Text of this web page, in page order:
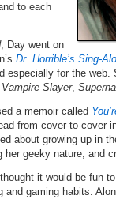
to each
, Day went on
Dr. Horrible’s Sing-
especially for the web.
Slayer,
a memoir called
from cover-to-cover
about growing up in
her geeky nature, and
it would be fun
and gaming habits.